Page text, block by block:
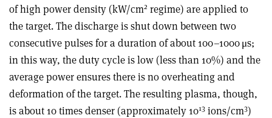
of high power density (kW/cm2 regime) are applied to
the target. The discharge is shut down between two
consecutive pulses for a duration of about 100–1000μs;
in this way, the duty cycle is low (less than 10%) and the
average power ensures there is no overheating and
deformation of the target. The resulting plasma, though,
is about 10 times denser (approximately 1013 ions/cm3)